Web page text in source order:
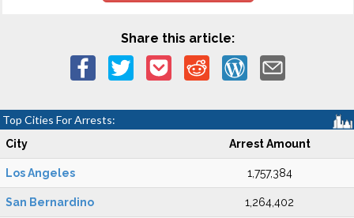
Share this article:
Top Cities For Arrests:
City Arrest Amount
Los Angeles 1,757,384
San Bernardino 1,264,402